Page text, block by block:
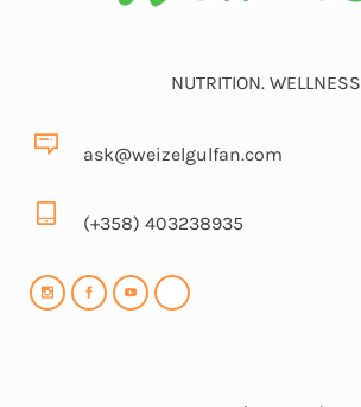
NUTRITION. WELLNESS
ask@weizelgulfan.com
(+358) 403238935